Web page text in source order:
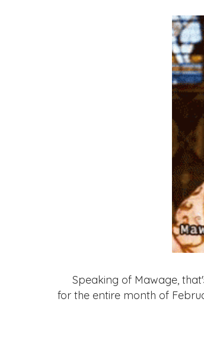
Speaking of Mawage,
for the entire month of